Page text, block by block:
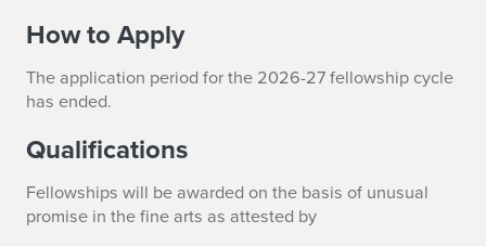
How to Apply
The application period for the 2026-27 fellowship cycle
has ended.
Qualifications
Fellowships will be awarded on the basis of unusual
promise in the fine arts as attested by